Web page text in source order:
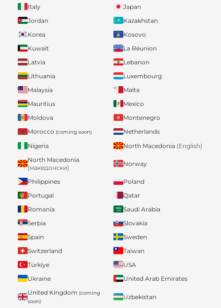
Italy
Japan
Jordan
Kazakhstan
Korea
Kosovo
Kuwait
La Réunion
Latvia
Lebanon
Lithuania
Luxembourg
Malaysia
Malta
Mauritius
Mexico
Moldova
Montenegro
Morocco (coming soon)
Netherlands
Nigeria
North Macedonia (English)
North Macedonia
(македонски)
Norway
Philippines
Poland
Portugal
Qatar
Romania
Saudi Arabia
Serbia
Slovakia
Spain
Sweden
Switzerland
Taiwan
Türkiye
USA
Ukraine
United Arab Emirates
United Kingdom (coming
soon)
Uzbekistan